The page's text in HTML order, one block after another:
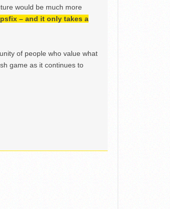
would be much more
– and it only takes a
of people who value what
game as it continues to